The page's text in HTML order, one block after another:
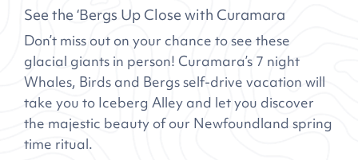
See the ‘Bergs Up Close with Curamara
Don’t miss out on your chance to see these
glacial giants in person! Curamara’s 7 night
Whales, Birds and Bergs self-drive vacation will
take you to Iceberg Alley and let you discover
the majestic beauty of our Newfoundland spring
time ritual.